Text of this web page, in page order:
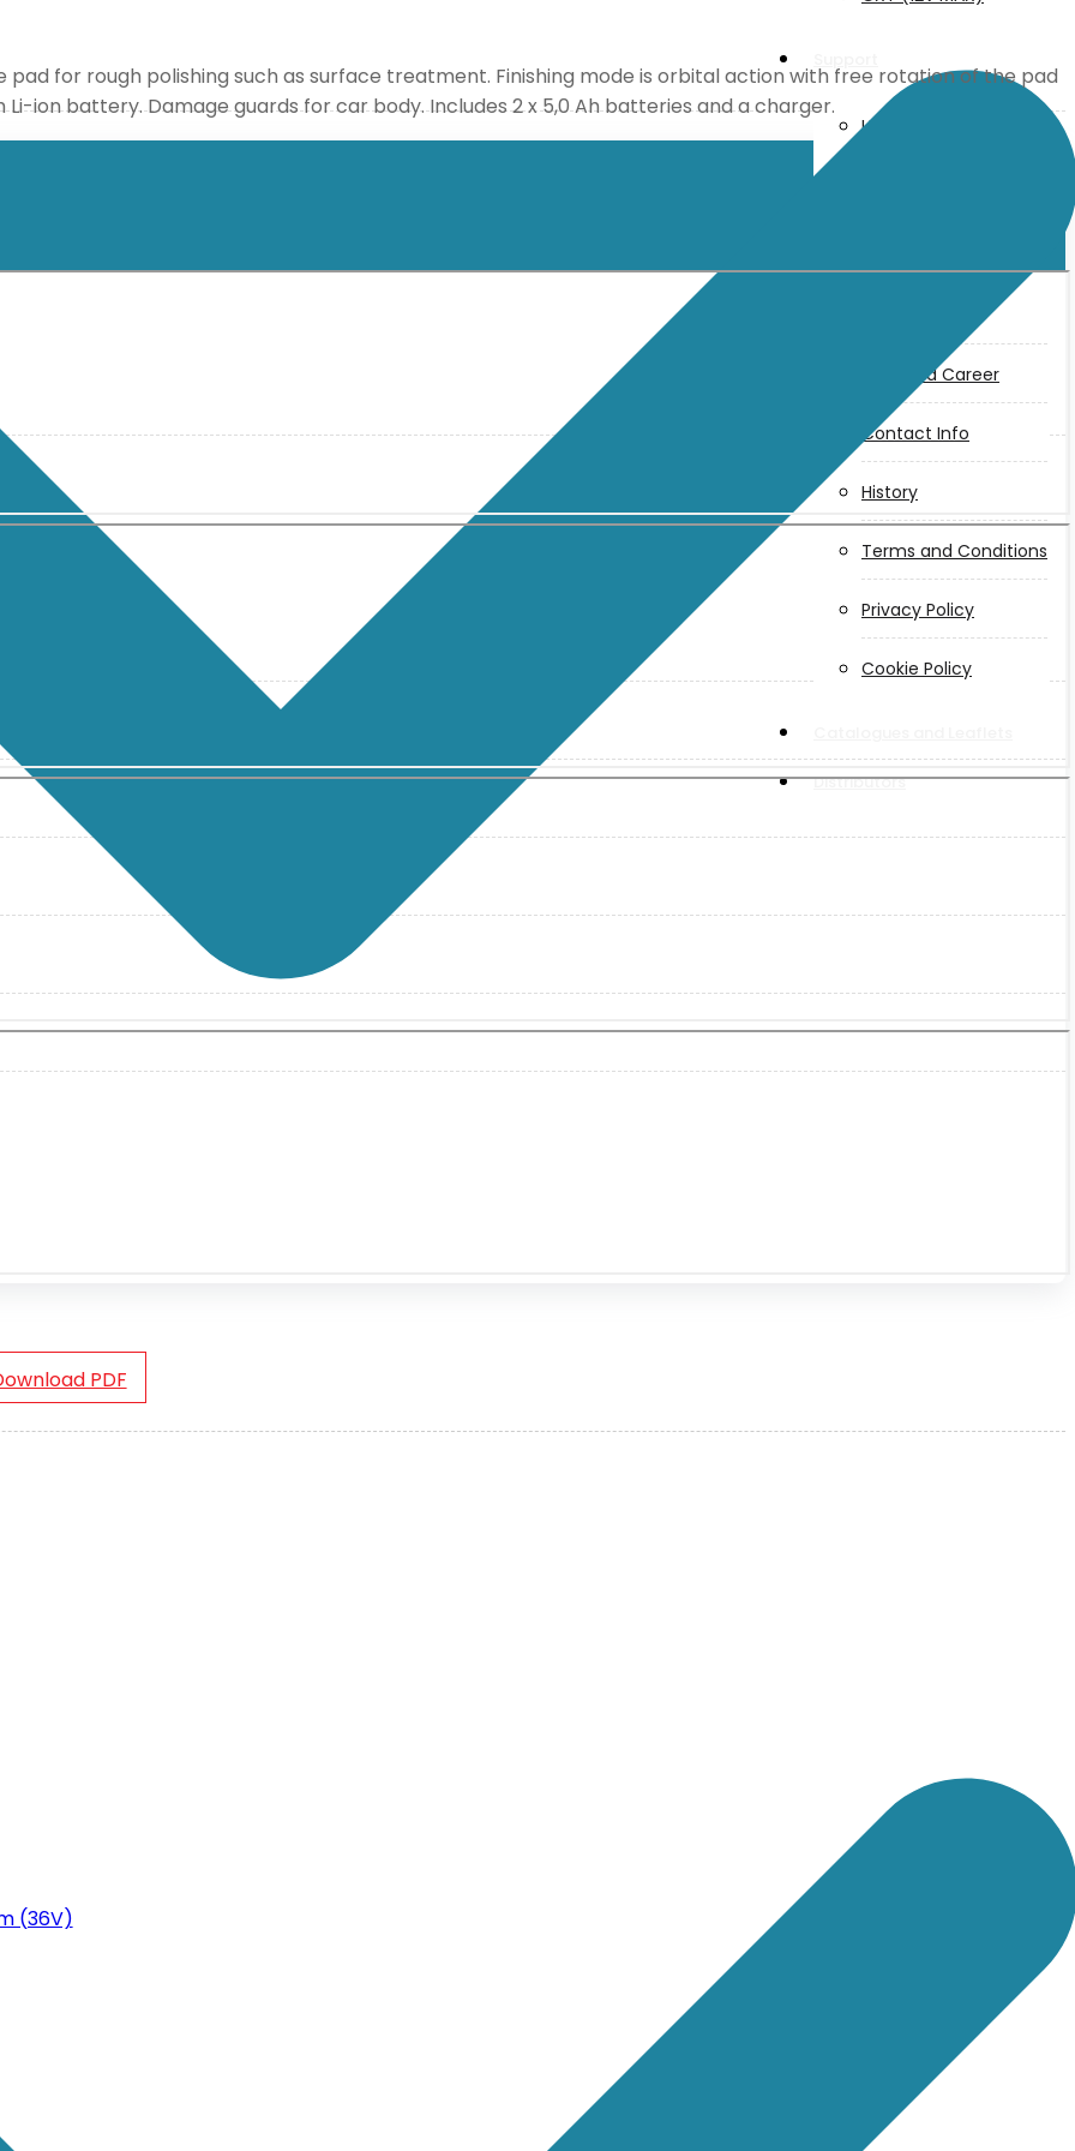
User Manuals
Jobs and Career
Contact Info
History
Terms and Conditions
Privacy Policy
Cookie Policy
Distributors
(36V)
for rough polishing such as surface treatment. Finishing mode is orbital action with free rotation of the pad
Li-ion battery. Damage guards for car body. Includes 2 x 5,0 Ah batteries and a charger.
PDF